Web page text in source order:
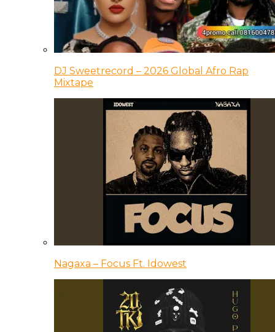
DJ Sweetrecord – 2026 Global Afro Rap
Mixtape
Nagaxa – Focus Ft. Idowest